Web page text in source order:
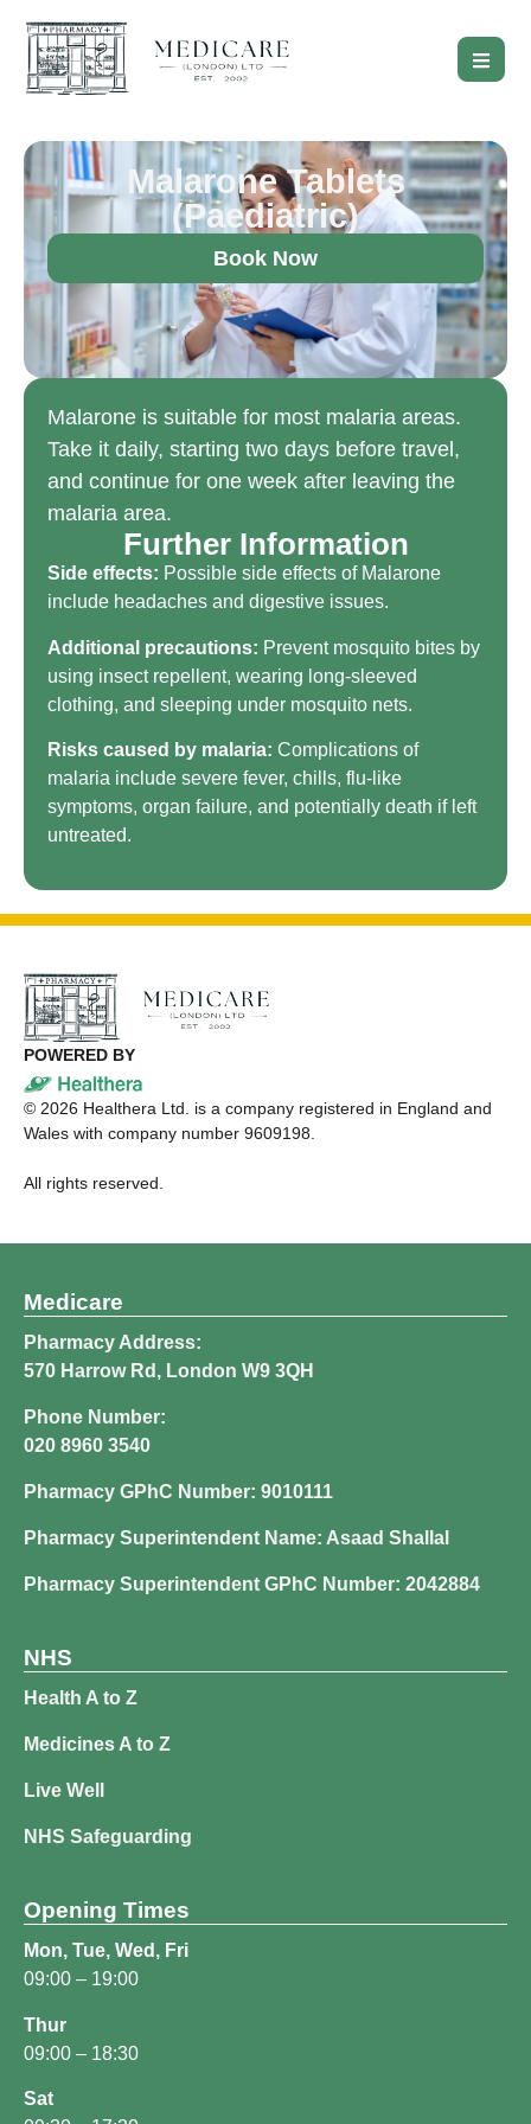
Malarone Tablets
(Paediatric)
Book Now
Malarone is suitable for most malaria areas.
Take it daily, starting two days before travel,
and continue for one week after leaving the
malaria area.
Further Information
Side effects: Possible side effects of Malarone
include headaches and digestive issues.
Additional precautions: Prevent mosquito bites by
using insect repellent, wearing long-sleeved
clothing, and sleeping under mosquito nets.
Risks caused by malaria: Complications of
malaria include severe fever, chills, flu-like
symptoms, organ failure, and potentially death if left
untreated.
POWERED BY
© 2026 Healthera Ltd. is a company registered in England and
Wales with company number 9609198.
All rights reserved.
Medicare
Pharmacy Address:
570 Harrow Rd, London W9 3QH
Phone Number:
020 8960 3540
Pharmacy GPhC Number: 9010111
Pharmacy Superintendent Name: Asaad Shallal
Pharmacy Superintendent GPhC Number: 2042884
NHS
Health A to Z
Medicines A to Z
Live Well
NHS Safeguarding
Opening Times
Mon, Tue, Wed, Fri
09:00 – 19:00
Thur
09:00 – 18:30
Sat